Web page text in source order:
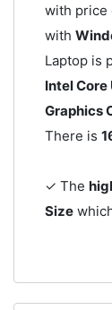
with price
with
Laptop is
Intel Core
Graphics
There is
✓ The
Size